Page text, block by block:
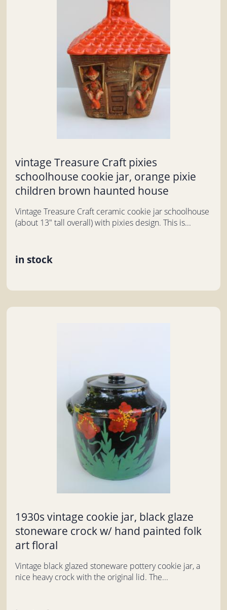
vintage Treasure Craft pixies
schoolhouse cookie jar, orange pixie
children brown haunted house
Vintage Treasure Craft ceramic cookie jar schoolhouse
(about 13" tall overall) with pixies design. This is...
in stock
1930s vintage cookie jar, black glaze
stoneware crock w/ hand painted folk
art floral
Vintage black glazed stoneware pottery cookie jar, a
nice heavy crock with the original lid. The...